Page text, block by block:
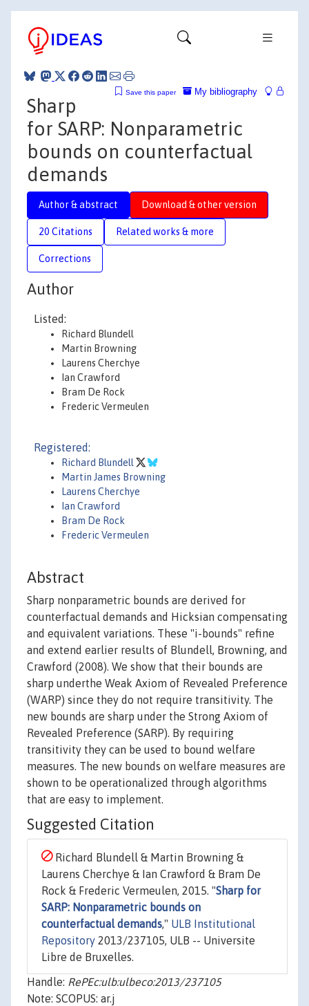
My bibliography
Save this paper
Sharp
for SARP: Nonparametric
bounds on counterfactual
demands
Author & abstract Download & other version
20 Citations Related works & more
Corrections
Author
Listed:
Richard Blundell
Martin Browning
Laurens Cherchye
Ian Crawford
Bram De Rock
Frederic Vermeulen
Registered:
Richard Blundell
Martin James Browning
Laurens Cherchye
Ian Crawford
Bram De Rock
Frederic Vermeulen
Abstract
Sharp nonparametric bounds are derived for
counterfactual demands and Hicksian compensating
and equivalent variations. These "i-bounds" refine
and extend earlier results of Blundell, Browning, and
Crawford (2008). We show that their bounds are
sharp underthe Weak Axiom of Revealed Preference
(WARP) since they do not require transitivity. The
new bounds are sharp under the Strong Axiom of
Revealed Preference (SARP). By requiring
transitivity they can be used to bound welfare
measures. The new bounds on welfare measures are
shown to be operationalized through algorithms
that are easy to implement.
Suggested Citation
Richard Blundell & Martin Browning &
Laurens Cherchye & Ian Crawford & Bram De
Rock & Frederic Vermeulen, 2015. "Sharp for
SARP: Nonparametric bounds on
counterfactual demands," ULB Institutional
Repository 2013/237105, ULB -- Universite
Libre de Bruxelles.
Handle: RePEc:ulb:ulbeco:2013/237105
Note: SCOPUS: ar.j